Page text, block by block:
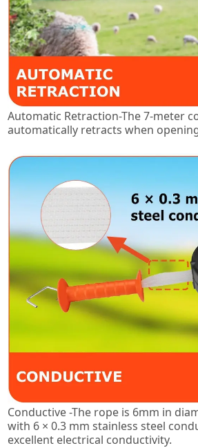
Automatic Retraction-The 7-meter
automatically retracts when
Conductive -The rope is 6mm in
with 6 × 0.3 mm stainless steel
excellent electrical conductivity.